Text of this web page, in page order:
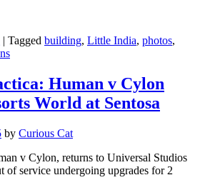
| Tagged building, Little India, photos,
Human v Cylon
World at Sentosa
by Curious Cat
v Cylon, returns to Universal Studios
of service undergoing upgrades for 2